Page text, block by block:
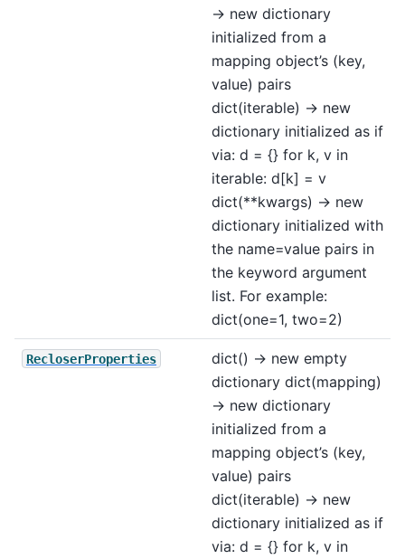
-> new dictionary
initialized from a
mapping object’s (key,
value) pairs
dict(iterable) -> new
dictionary initialized as if
via: d = {} for k, v in
iterable: d[k] = v
dict(**kwargs) -> new
dictionary initialized with
the name=value pairs in
the keyword argument
list. For example:
dict(one=1, two=2)
RecloserProperties
dict() -> new empty
dictionary dict(mapping)
-> new dictionary
initialized from a
mapping object’s (key,
value) pairs
dict(iterable) -> new
dictionary initialized as if
via: d = {} for k, v in